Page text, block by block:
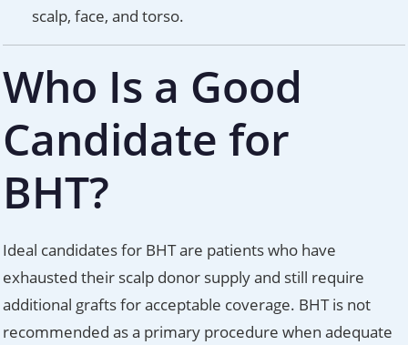
scalp, face, and torso.
Who Is a Good
Candidate for
BHT?
Ideal candidates for BHT are patients who have
exhausted their scalp donor supply and still require
additional grafts for acceptable coverage. BHT is not
recommended as a primary procedure when adequate